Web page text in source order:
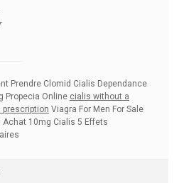
Prendre Clomid Cialis Dependance
Propecia Online cialis without a
prescription Viagra For Men For Sale
Achat 10mg Cialis 5 Effets